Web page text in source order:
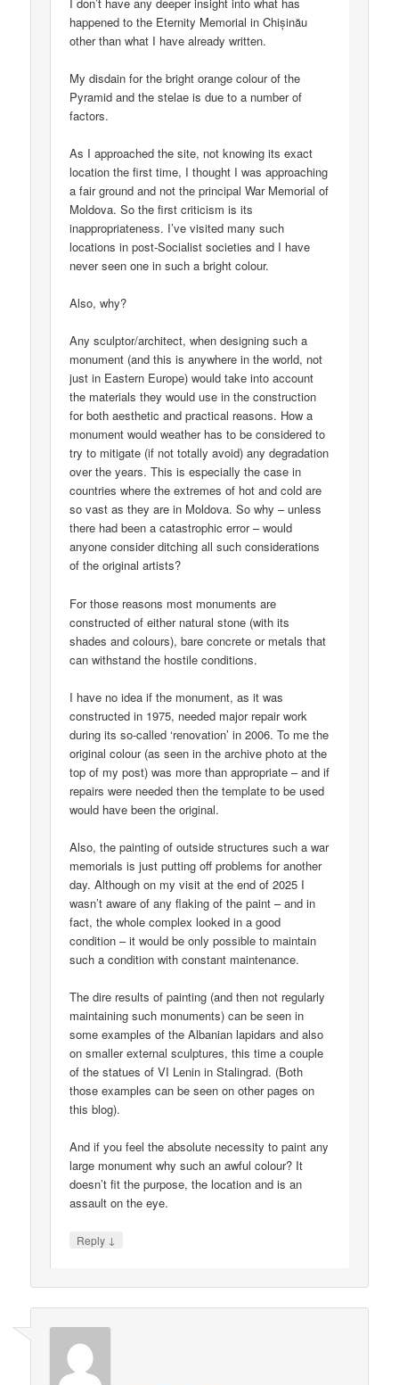
happened to the Eternity Memorial in Chișinău
other than what I have already written.
My disdain for the bright orange colour of the
Pyramid and the stelae is due to a number of
factors.
As I approached the site, not knowing its exact
location the first time, I thought I was approaching
a fair ground and not the principal War Memorial of
Moldova. So the first criticism is its
inappropriateness. I’ve visited many such
locations in post-Socialist societies and I have
never seen one in such a bright colour.
Also, why?
Any sculptor/architect, when designing such a
monument (and this is anywhere in the world, not
just in Eastern Europe) would take into account
the materials they would use in the construction
for both aesthetic and practical reasons. How a
monument would weather has to be considered to
try to mitigate (if not totally avoid) any degradation
over the years. This is especially the case in
countries where the extremes of hot and cold are
so vast as they are in Moldova. So why – unless
there had been a catastrophic error – would
anyone consider ditching all such considerations
of the original artists?
For those reasons most monuments are
constructed of either natural stone (with its
shades and colours), bare concrete or metals that
can withstand the hostile conditions.
I have no idea if the monument, as it was
constructed in 1975, needed major repair work
during its so-called ‘renovation’ in 2006. To me the
original colour (as seen in the archive photo at the
top of my post) was more than appropriate – and if
repairs were needed then the template to be used
would have been the original.
Also, the painting of outside structures such a war
memorials is just putting off problems for another
day. Although on my visit at the end of 2025 I
wasn’t aware of any flaking of the paint – and in
fact, the whole complex looked in a good
condition – it would be only possible to maintain
such a condition with constant maintenance.
The dire results of painting (and then not regularly
maintaining such monuments) can be seen in
some examples of the Albanian lapidars and also
on smaller external sculptures, this time a couple
of the statues of VI Lenin in Stalingrad. (Both
those examples can be seen on other pages on
this blog).
And if you feel the absolute necessity to paint any
large monument why such an awful colour? It
doesn’t fit the purpose, the location and is an
assault on the eye.
Reply ↓